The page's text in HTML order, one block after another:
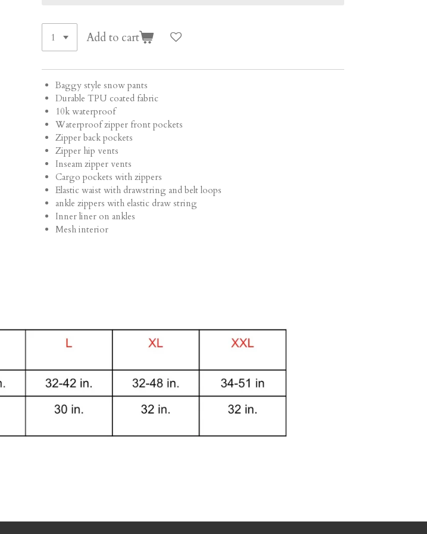
Add to cart
Baggy style snow pants
Durable TPU coated fabric
10k waterproof
Waterproof zipper front pockets
Zipper back pockets
Zipper hip vents
Inseam zipper vents
Cargo pockets with zippers
Elastic waist with drawstring and belt loops
ankle zippers with elastic draw string
Inner liner on ankles
Mesh interior